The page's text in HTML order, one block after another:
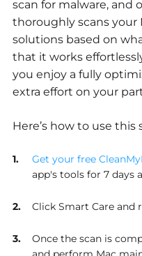
scan for malware, and
thoroughly scans your
solutions based on
that it works
you enjoy a fully
extra effort on your
Here’s how to use this
Get your free
app's tools for 7 days
Click Smart Care and
Once the scan is